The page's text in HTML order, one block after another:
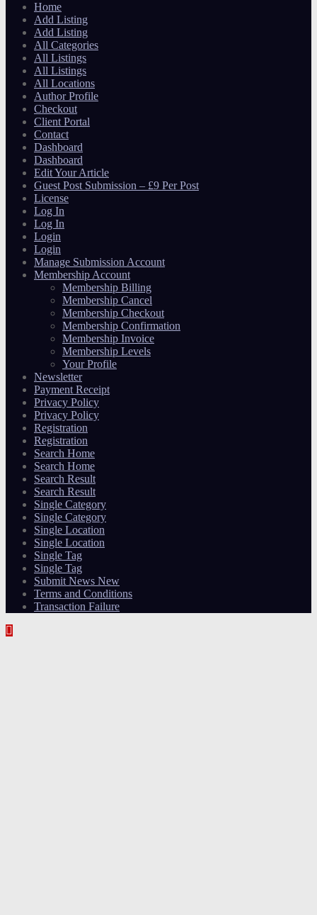
Home
Add Listing
Add Listing
All Categories
All Listings
All Listings
All Locations
Author Profile
Checkout
Client Portal
Contact
Dashboard
Dashboard
Edit Your Article
Guest Post Submission – £9 Per Post
License
Log In
Log In
Login
Login
Manage Submission Account
Membership Account
Membership Billing
Membership Cancel
Membership Checkout
Membership Confirmation
Membership Invoice
Membership Levels
Your Profile
Newsletter
Payment Receipt
Privacy Policy
Privacy Policy
Registration
Registration
Search Home
Search Home
Search Result
Search Result
Single Category
Single Category
Single Location
Single Location
Single Tag
Single Tag
Submit News New
Terms and Conditions
Transaction Failure